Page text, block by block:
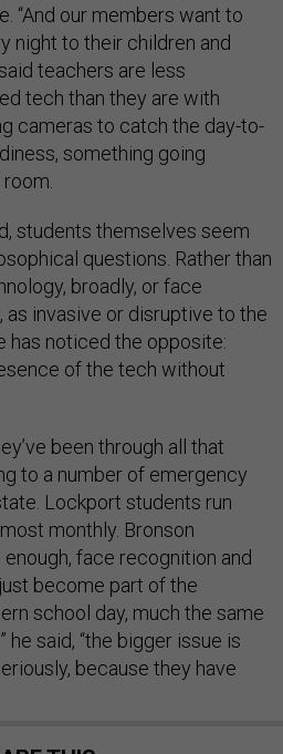
“And our members want to
night to their children and
teachers are less
tech than they are with
cameras to catch the day-to-
something going
students themselves seem
questions. Rather than
broadly, or face
invasive or disruptive to the
has noticed the opposite:
of the tech without
been through all that
to a number of emergency
Lockport students run
monthly. Bronson
face recognition and
become part of the
school day, much the same
he said, “the bigger issue is
because they have